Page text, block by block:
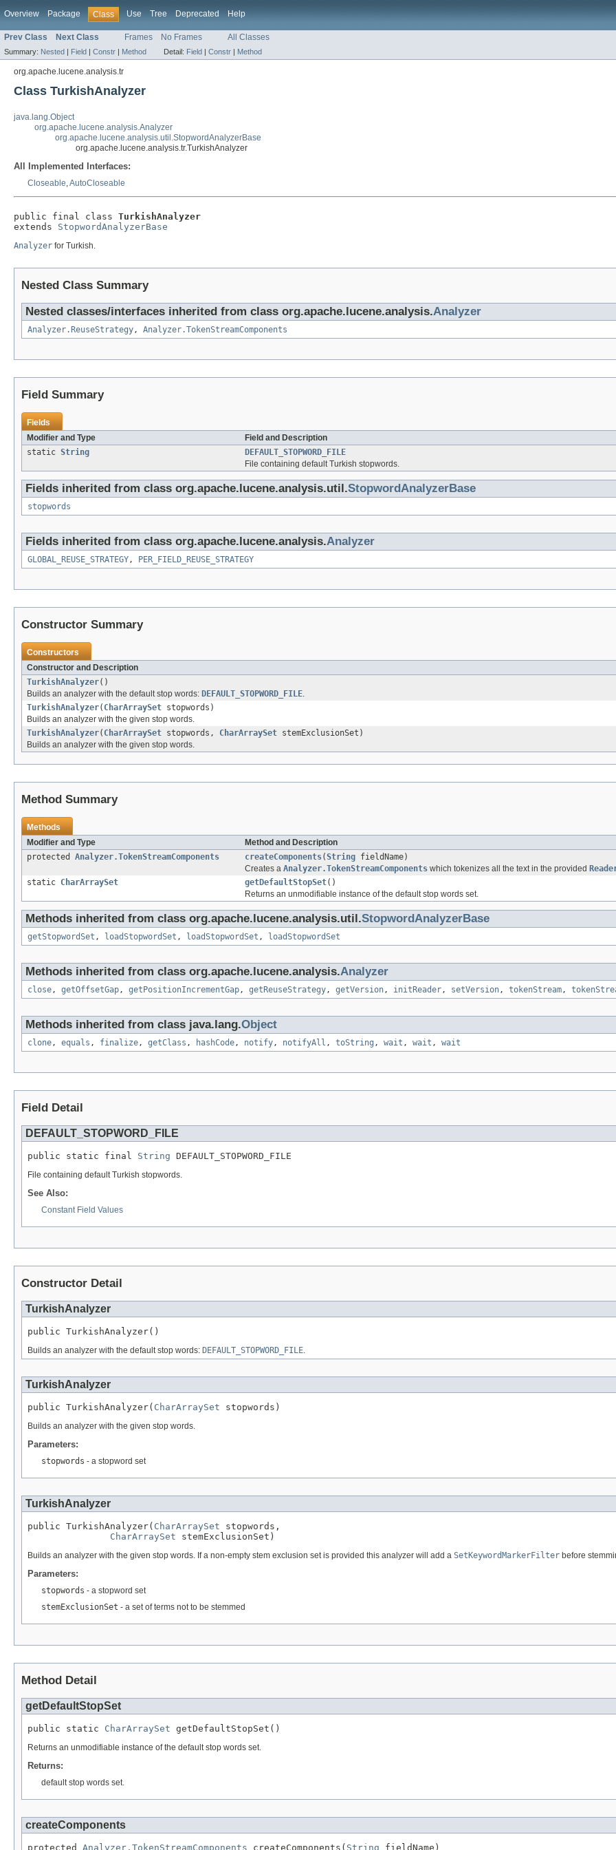
Overview Package Class Use Tree Deprecated Help
Prev Class Next Class Frames No Frames All Classes
Summary: Nested | Field | Constr | Method Detail: Field | Constr | Method
org.apache.lucene.analysis.tr
Class TurkishAnalyzer
java.lang.Object
org.apache.lucene.analysis.Analyzer
org.apache.lucene.analysis.util.StopwordAnalyzerBase
org.apache.lucene.analysis.tr.TurkishAnalyzer
All Implemented Interfaces:
Closeable,AutoCloseable
public final class TurkishAnalyzer
extends StopwordAnalyzerBase
Analyzer for Turkish.
Nested Class Summary
Nested classes/interfaces inherited from class org.apache.lucene.analysis.Analyzer
Analyzer.ReuseStrategy, Analyzer.TokenStreamComponents
Field Summary
Fields
Modifier and Type
Field and Description
static String
DEFAULT_STOPWORD_FILE
File containing default Turkish stopwords.
Fields inherited from class org.apache.lucene.analysis.util.StopwordAnalyzerBase
stopwords
Fields inherited from class org.apache.lucene.analysis.Analyzer
GLOBAL_REUSE_STRATEGY, PER_FIELD_REUSE_STRATEGY
Constructor Summary
Constructors
Constructor and Description
TurkishAnalyzer()
Builds an analyzer with the default stop words: DEFAULT_STOPWORD_FILE.
TurkishAnalyzer( CharArraySet stopwords)
Builds an analyzer with the given stop words.
TurkishAnalyzer( CharArraySet stopwords, CharArraySet stemExclusionSet)
Builds an analyzer with the given stop words.
Method Summary
Methods
Modifier and Type
Method and Description
protected Analyzer.TokenStreamComponents createComponents(String fieldName)
Creates a Analyzer.TokenStreamComponents which tokenizes all the text in the provided
static CharArraySet getDefaultStopSet()
Returns an unmodifiable instance of the default stop words set.
Methods inherited from class org.apache.lucene.analysis.util.StopwordAnalyzerBase
getStopwordSet , loadStopwordSet , loadStopwordSet , loadStopwordSet
Methods inherited from class org.apache.lucene.analysis.Analyzer
close, getOffsetGap, getPositionIncrementGap, getReuseStrategy, getVersion, initReader, setVersion, tokenStream,
Methods inherited from class java.lang.Object
clone, equals , finalize, getClass , hashCode, notify, notifyAll , toString , wait , wait , wait
Field Detail
DEFAULT_STOPWORD_FILE
public static final String DEFAULT_STOPWORD_FILE
File containing default Turkish stopwords.
See Also:
Constant Field Values
Constructor Detail
TurkishAnalyzer
public TurkishAnalyzer()
Builds an analyzer with the default stop words: DEFAULT_STOPWORD_FILE.
TurkishAnalyzer
public TurkishAnalyzer( CharArraySet stopwords)
Builds an analyzer with the given stop words.
Parameters:
stopwords - a stopword set
TurkishAnalyzer
public TurkishAnalyzer( CharArraySet stopwords,
CharArraySet stemExclusionSet)
Builds an analyzer with the given stop words. If a non-empty stem exclusion set is provided this analyzer will add a SetKeywordMarkerFilter before
Parameters:
stopwords - a stopword set
stemExclusionSet - a set of terms not to be stemmed
Method Detail
getDefaultStopSet
public static CharArraySet getDefaultStopSet()
Returns an unmodifiable instance of the default stop words set.
Returns:
default stop words set.
createComponents
protected Analyzer.TokenStreamComponents createComponents( String fieldName)